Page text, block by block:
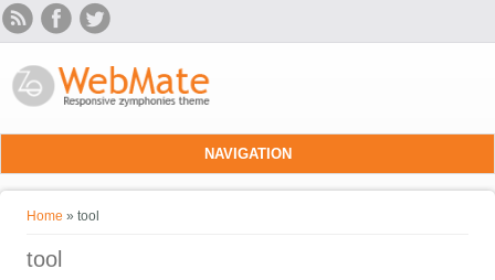
Skip to main content
NAVIGATION
You are here
Home » tool
tool